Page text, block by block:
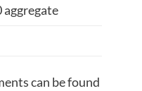
aggregate
can be found